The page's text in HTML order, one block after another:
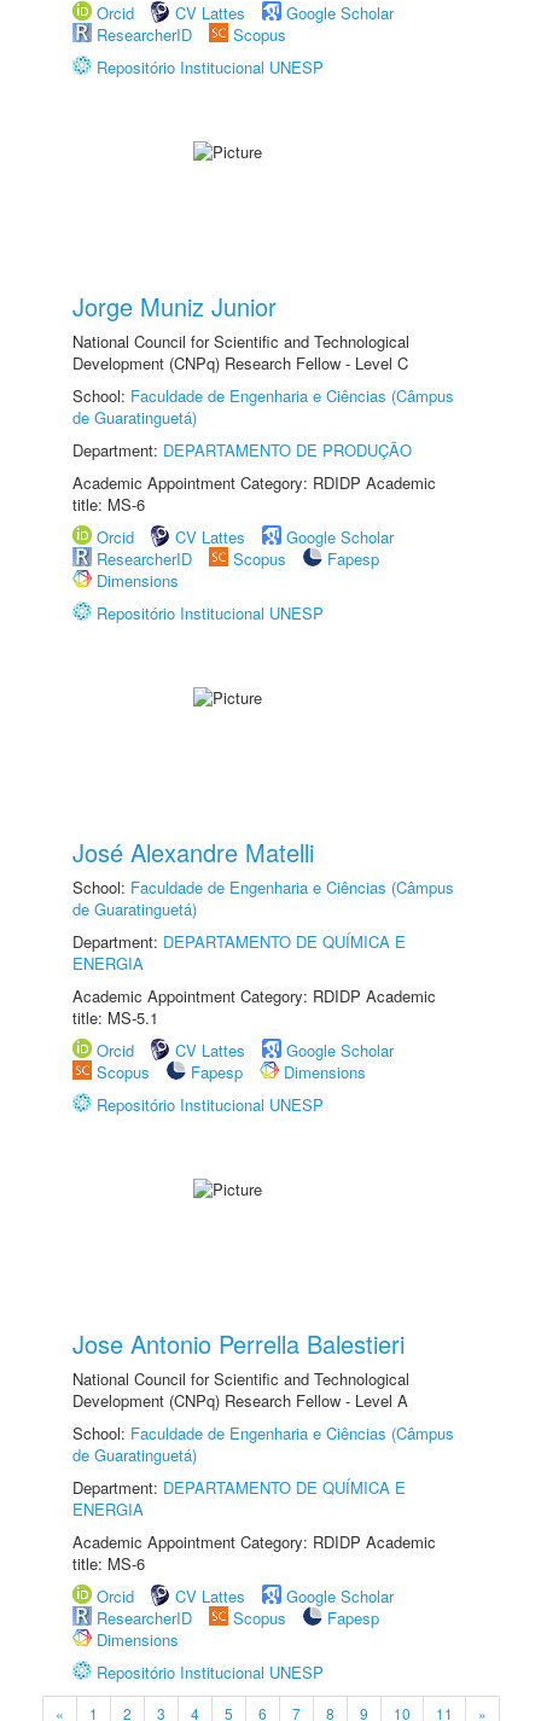
Orcid
CV Lattes
Google Scholar
ResearcherID
Scopus
Repositório Institucional UNESP
Jorge Muniz Junior
National Council for Scientific and Technological
Development (CNPq) Research Fellow - Level C
School: Faculdade de Engenharia e Ciências (Câmpus
de Guaratinguetá)
Department: DEPARTAMENTO DE PRODUÇÃO
Academic Appointment Category: RDIDP Academic
title: MS-6
Orcid
CV Lattes
Google Scholar
ResearcherID
Scopus
Fapesp
Dimensions
Repositório Institucional UNESP
José Alexandre Matelli
School: Faculdade de Engenharia e Ciências (Câmpus
de Guaratinguetá)
Department: DEPARTAMENTO DE QUÍMICA E
ENERGIA
Academic Appointment Category: RDIDP Academic
title: MS-5.1
Orcid
CV Lattes
Google Scholar
Scopus
Fapesp
Dimensions
Repositório Institucional UNESP
Jose Antonio Perrella Balestieri
National Council for Scientific and Technological
Development (CNPq) Research Fellow - Level A
School: Faculdade de Engenharia e Ciências (Câmpus
de Guaratinguetá)
Department: DEPARTAMENTO DE QUÍMICA E
ENERGIA
Academic Appointment Category: RDIDP Academic
title: MS-6
Orcid
CV Lattes
Google Scholar
ResearcherID
Scopus
Fapesp
Dimensions
Repositório Institucional UNESP
« 1 2 3 4 5 6 7 8 9 10 11 »